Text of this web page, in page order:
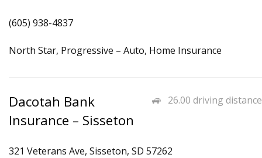
(605) 938-4837
North Star, Progressive – Auto, Home Insurance
26.00 driving distance
Dacotah Bank
Insurance – Sisseton
321 Veterans Ave, Sisseton, SD 57262